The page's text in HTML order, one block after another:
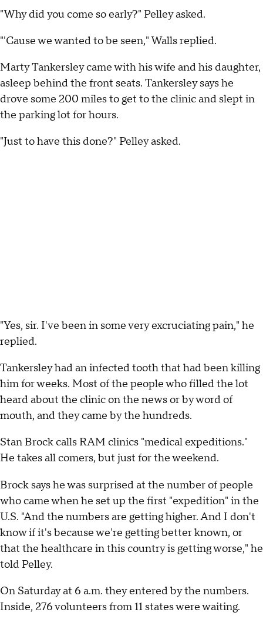
"Why did you come so early?" Pelley asked.
"'Cause we wanted to be seen," Walls replied.
Marty Tankersley came with his wife and his daughter,
asleep behind the front seats. Tankersley says he
drove some 200 miles to get to the clinic and slept in
the parking lot for hours.
"Just to have this done?" Pelley asked.
"Yes, sir. I've been in some very excruciating pain," he
replied.
Tankersley had an infected tooth that had been killing
him for weeks. Most of the people who filled the lot
heard about the clinic on the news or by word of
mouth, and they came by the hundreds.
Stan Brock calls RAM clinics "medical expeditions."
He takes all comers, but just for the weekend.
Brock says he was surprised at the number of people
who came when he set up the first "expedition" in the
U.S. "And the numbers are getting higher. And I don't
know if it's because we're getting better known, or
that the healthcare in this country is getting worse," he
told Pelley.
On Saturday at 6 a.m. they entered by the numbers.
Inside, 276 volunteers from 11 states were waiting.